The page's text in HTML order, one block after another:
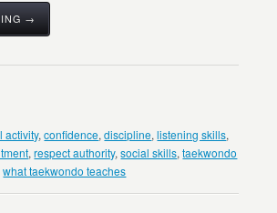
→
activity,confidence,discipline,listening skills,
,respect authority,social skills,taekwondo
what taekwondo teaches